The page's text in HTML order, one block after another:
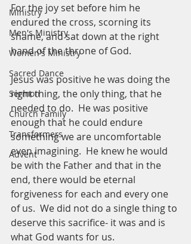
Ministry
Men's Ministry
Women's Ministry
Sacred Dance
Sermon
Church Family
Transformers
Advent
For the joy set before him he
endured the cross, scorning its
shame, and sat down at the right
hand of the throne of God.
Jesus was positive he was doing the
right thing, the only thing, that he
needed to do.  He was positive
enough that he could endure
something we are uncomfortable
even imagining.  He knew he would
be with the Father and that in the
end, there would be eternal
forgiveness for each and every one
of us.  We did not do a single thing to
deserve this sacrifice- it was and is
what God wants for us.